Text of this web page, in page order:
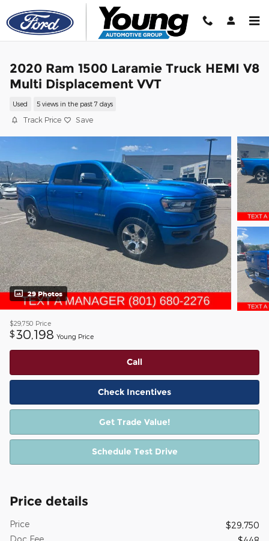
Skip to main content
2020 Ram 1500 Laramie Truck HEMI V8
Multi Displacement VVT
Used 5 views in the past 7 days
Track Price Save
29 Photos
$29,750 Price
$30,198 Young Price
Call
Check Incentives
Get Trade Value!
Schedule Test Drive
Price details
Price
$29,750
Doc Fee